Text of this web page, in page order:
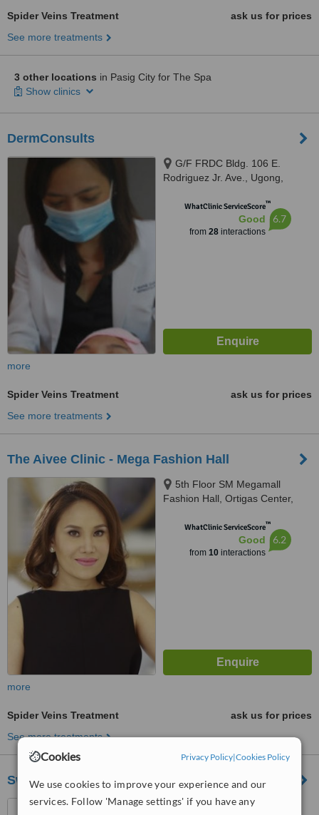
Cookies Privacy Policy|Cookies Policy
We use cookies to improve your experience and our
services. Follow 'Manage settings' if you have any
Spider Veins Treatment
ask us for prices
See more treatments
3 other locations in Pasig City for The Spa
Show clinics
DermConsults
G/F FRDC Bldg. 106 E.
Rodriguez Jr. Ave., Ugong,
WhatClinic ServiceScore™
Good
from 28interactions
6.7
more
Spider Veins Treatment
ask us for prices
See more treatments
The Aivee Clinic - Mega Fashion Hall
5th Floor SM Megamall
Fashion Hall, Ortigas Center,
WhatClinic ServiceScore™
Good
from 10interactions
6.2
more
Spider Veins Treatment
ask us for prices
See more treatments
SwanDermline Aesthetics
SM Light Mall, Boni cor